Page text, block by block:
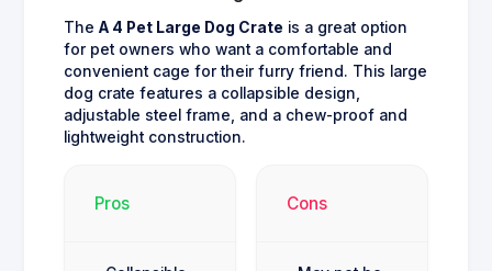
The A 4 Pet Large Dog Crate is a great option
for pet owners who want a comfortable and
convenient cage for their furry friend. This large
dog crate features a collapsible design,
adjustable steel frame, and a chew-proof and
lightweight construction.
Pros Cons